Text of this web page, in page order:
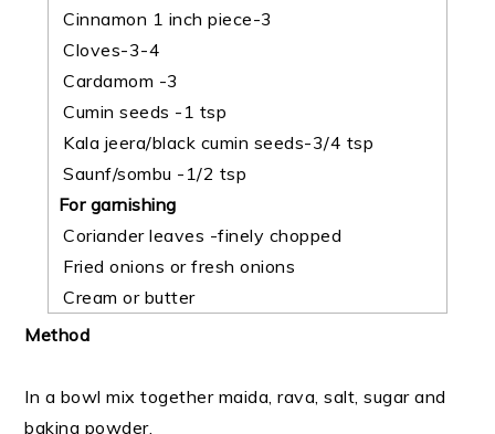
Cinnamon 1 inch piece-3
Cloves-3-4
Cardamom -3
Cumin seeds -1 tsp
Kala jeera/black cumin seeds-3/4 tsp
Saunf/sombu -1/2 tsp
For garnishing
Coriander leaves -finely chopped
Fried onions or fresh onions
Cream or butter
Method
In a bowl mix together maida, rava, salt, sugar and
baking powder.